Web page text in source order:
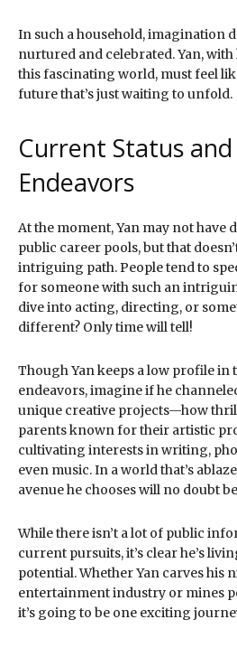
In such a household, imagination
nurtured and celebrated. Yan,
this fascinating world, must feel
future that’s just waiting to unfold.
Current Status
Endeavors
At the moment, Yan may not have
public career pools, but that
intriguing path. People tend to
for someone with such an
dive into acting, directing, or
different? Only time will tell!
Though Yan keeps a low profile in
endeavors, imagine if he
unique creative projects—how
parents known for their artistic
cultivating interests in writing,
even music. In a world that’s
avenue he chooses will no doubt
While there isn’t a lot of public
current pursuits, it’s clear he’s
potential. Whether Yan carves his
entertainment industry or mines
it’s going to be one exciting